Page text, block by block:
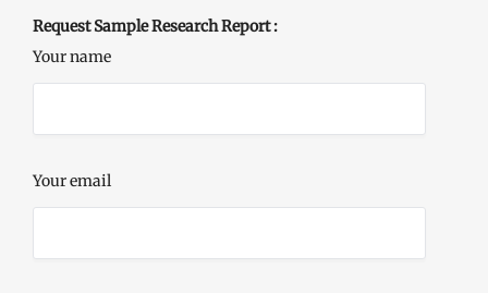
Request Sample Research Report :
Your name
Your email